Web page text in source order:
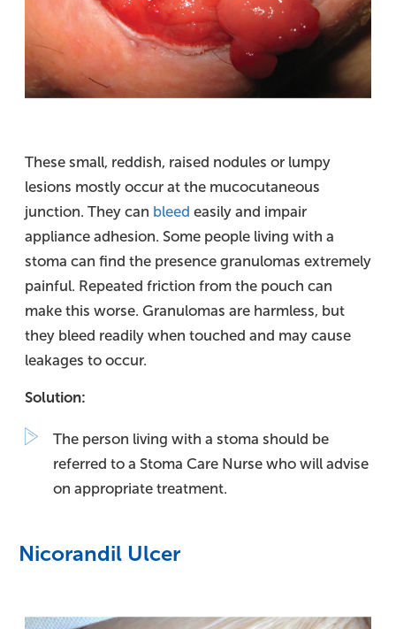
These small, reddish, raised nodules or lumpy
lesions mostly occur at the mucocutaneous
junction. They can bleed easily and impair
appliance adhesion. Some people living with a
stoma can find the presence granulomas extremely
painful. Repeated friction from the pouch can
make this worse. Granulomas are harmless, but
they bleed readily when touched and may cause
leakages to occur.
Solution:
The person living with a stoma should be
referred to a Stoma Care Nurse who will advise
on appropriate treatment.
Nicorandil Ulcer